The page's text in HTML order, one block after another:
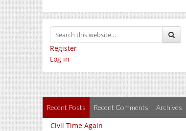
Register
Log in
Recent Posts Recent Comments Archives
Civil Time Again